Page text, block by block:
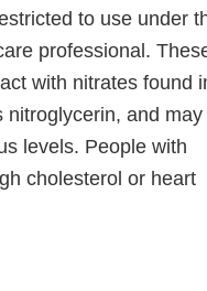
to use under
professional.
with nitrates found
nitroglycerin, and may
levels. People with
cholesterol or heart